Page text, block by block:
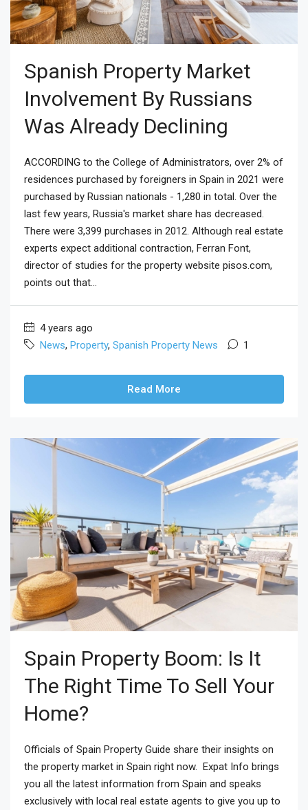
Spanish Property Market
Involvement By Russians
Was Already Declining
ACCORDING to the College of Administrators, over 2% of
residences purchased by foreigners in Spain in 2021 were
purchased by Russian nationals - 1,280 in total. Over the
last few years, Russia's market share has decreased.
There were 3,399 purchases in 2012. Although real estate
experts expect additional contraction, Ferran Font,
director of studies for the property website pisos.com,
points out that...
4 years ago
News, Property, Spanish Property News 1
Read More
Spain Property Boom: Is It
The Right Time To Sell Your
Home?
Officials of Spain Property Guide share their insights on
the property market in Spain right now. Expat Info brings
you all the latest information from Spain and speaks
exclusively with local real estate agents to give you up to